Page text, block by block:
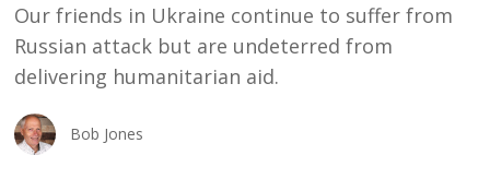
Our friends in Ukraine continue to suffer from
Russian attack but are undeterred from
delivering humanitarian aid.
Bob Jones